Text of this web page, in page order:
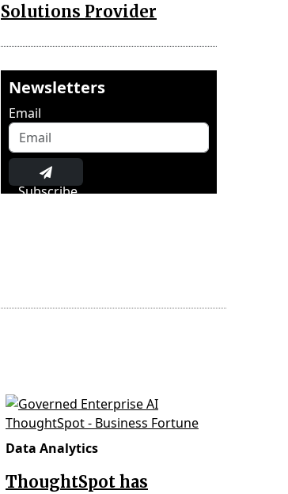
Solutions Provider
Newsletters
Email
Subscribe
Data Analytics
ThoughtSpot has